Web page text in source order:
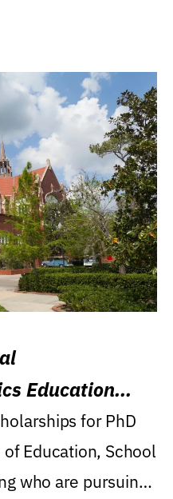
Education
for PhD
Education, School
who are pursuing